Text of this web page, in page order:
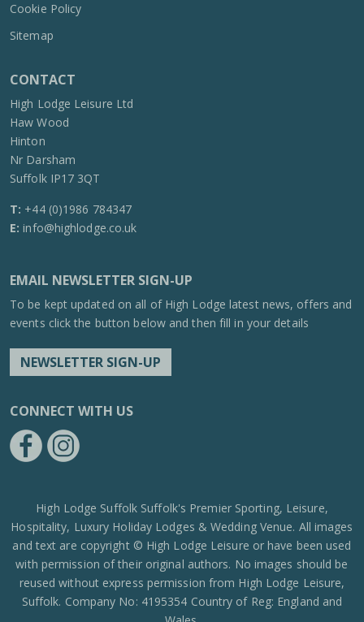
Cookie Policy
Sitemap
CONTACT
High Lodge Leisure Ltd
Haw Wood
Hinton
Nr Darsham
Suffolk IP17 3QT
T: +44 (0)1986 784347
E: info@highlodge.co.uk
EMAIL NEWSLETTER SIGN-UP
To be kept updated on all of High Lodge latest news, offers and
events click the button below and then fill in your details
NEWSLETTER SIGN-UP
CONNECT WITH US
High Lodge Suffolk Suffolk's Premier Sporting, Leisure,
Hospitality, Luxury Holiday Lodges & Wedding Venue. All images
and text are copyright © High Lodge Leisure or have been used
with permission of their original authors. No images should be
reused without express permission from High Lodge Leisure,
Suffolk. Company No: 4195354 Country of Reg: England and